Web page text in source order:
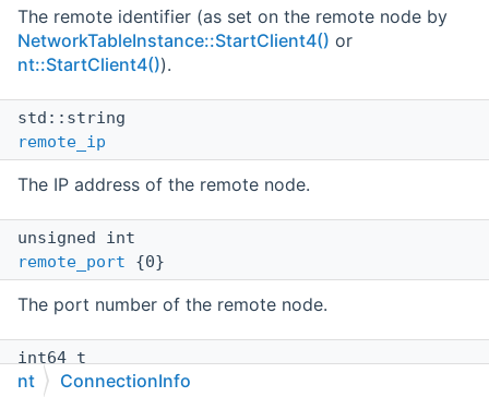
The remote identifier (as set on the remote node by
NetworkTableInstance::StartClient4() or
nt::StartClient4()).
std::string
remote_ip
The IP address of the remote node.
unsigned int
remote_port {0}
The port number of the remote node.
int64_t
last_update{0}
nt ConnectionInfo